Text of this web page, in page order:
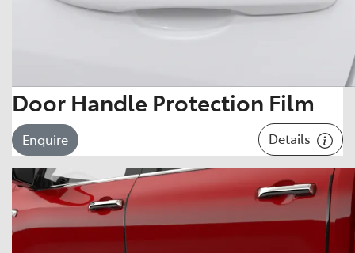
Door Handle Protection Film
Enquire Details